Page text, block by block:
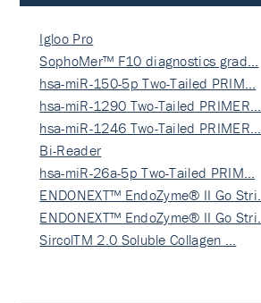
Igloo Pro
SophoMer™ F10 diagnostics grad…
hsa-miR-150-5p Two-Tailed PRIM…
hsa-miR-1290 Two-Tailed PRIMER…
hsa-miR-1246 Two-Tailed PRIMER…
Bi-Reader
hsa-miR-26a-5p Two-Tailed PRIM…
ENDONEXT™ EndoZyme® II Go Stri…
ENDONEXT™ EndoZyme® II Go Stri…
SircolTM 2.0 Soluble Collagen …